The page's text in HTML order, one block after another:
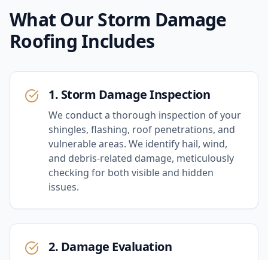
What OurStorm Damage
Roofing Includes
1. Storm Damage Inspection
We conduct a thorough inspection of your
shingles, flashing, roof penetrations, and
vulnerable areas. We identify hail, wind,
and debris-related damage, meticulously
checking for both visible and hidden
issues.
2. Damage Evaluation